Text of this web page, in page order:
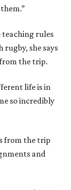
rules
she says
the trip.
life is in
so incredibly
from the trip
and